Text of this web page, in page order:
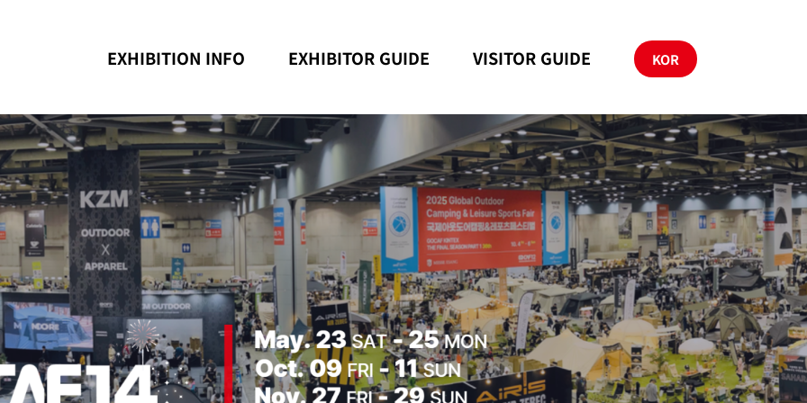
EXHIBITION INFO EXHIBITOR GUIDE VISITOR GUIDE KOR